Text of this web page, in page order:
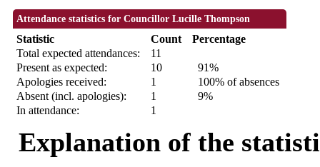
Attendance statistics for Councillor Lucille Thompson
Statistic Count
Percentage
Total expected attendances:
11
Present as expected:
10
91%
Apologies received:
1
100% of absences
Absent (incl. apologies):
1
9%
In attendance:
1
Explanation of the